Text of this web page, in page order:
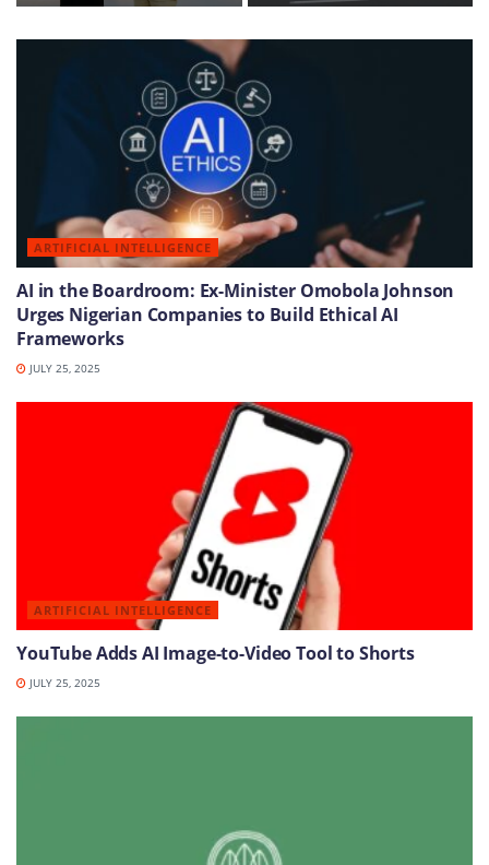
ARTIFICIAL INTELLIGENCE
AI in the Boardroom: Ex-Minister Omobola Johnson
Urges Nigerian Companies to Build Ethical AI
Frameworks
JULY 25, 2025
ARTIFICIAL INTELLIGENCE
YouTube Adds AI Image-to-Video Tool to Shorts
JULY 25, 2025